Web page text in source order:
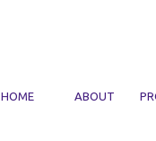
HOME ABOUT